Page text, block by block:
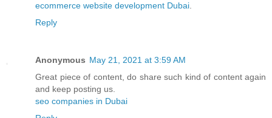
ecommerce website development Dubai.
Reply
Anonymous May 21, 2021 at 3:59 AM
Great piece of content, do share such kind of content again
and keep posting us.
seo companies in Dubai